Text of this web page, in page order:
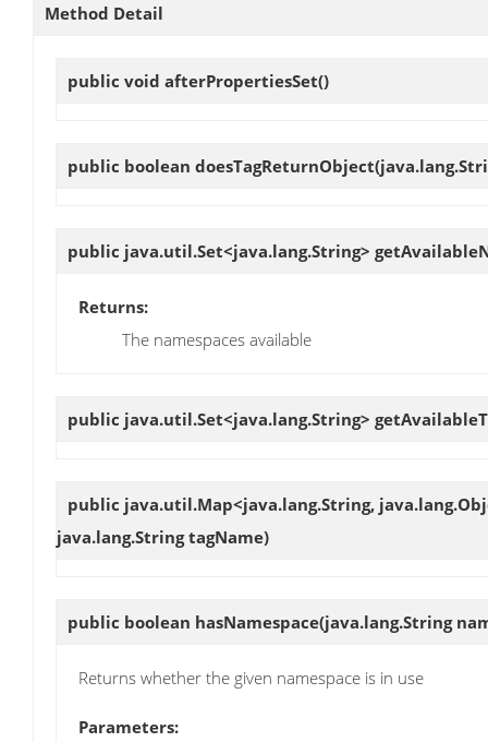
Method Detail
public void afterPropertiesSet()
public boolean doesTagReturnObject
public java.util.Set<java.lang.String>
Returns:
The namespaces available
public java.util.Set<java.lang.String>
public java.util.Map<java.lang.String,
java.lang.String tagName)
public boolean hasNamespace(java.lang.String
Returns whether the given namespace is in use
Parameters: